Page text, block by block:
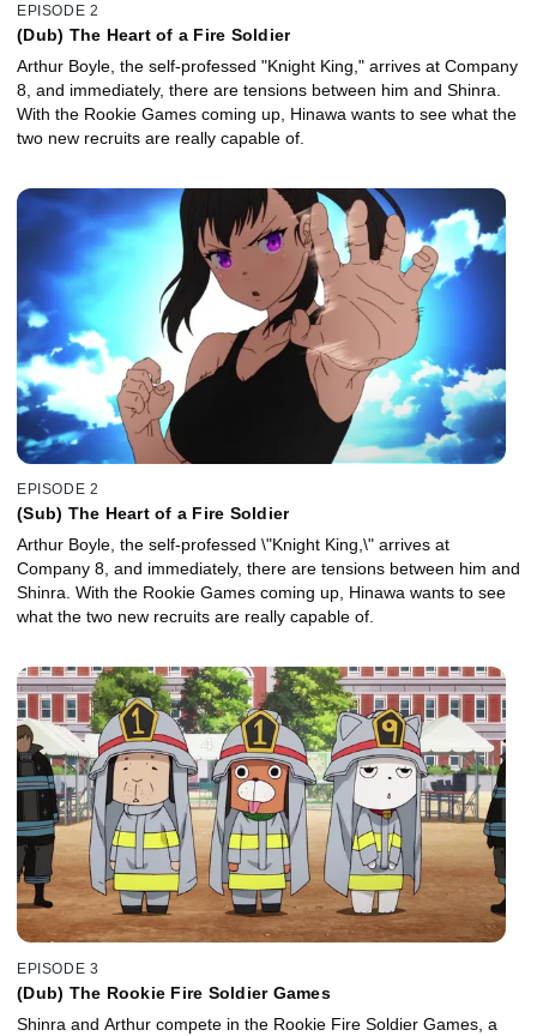
EPISODE 2
(Dub) The Heart of a Fire Soldier
Arthur Boyle, the self-professed "Knight King," arrives at Company
8, and immediately, there are tensions between him and Shinra.
With the Rookie Games coming up, Hinawa wants to see what the
two new recruits are really capable of.
EPISODE 2
(Sub) The Heart of a Fire Soldier
Arthur Boyle, the self-professed \"Knight King,\" arrives at
Company 8, and immediately, there are tensions between him and
Shinra. With the Rookie Games coming up, Hinawa wants to see
what the two new recruits are really capable of.
EPISODE 3
(Dub) The Rookie Fire Soldier Games
Shinra and Arthur compete in the Rookie Fire Soldier Games, a